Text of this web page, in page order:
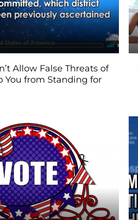
Allow False Threats of
You from Standing for